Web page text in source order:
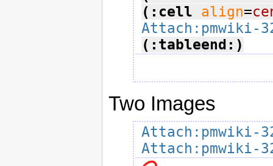
(:cell
align=
Attach:pmwiki-
(:tableend:)
Two Images
Attach:pmwiki-
Attach:pmwiki-